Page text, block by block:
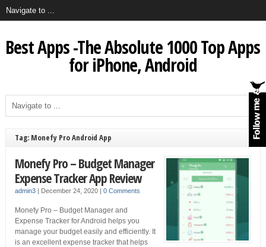
Best Apps -The Absolute 1000 Top Apps
for iPhone, Android
Tag: Monefy Pro Android App
Monefy Pro – Budget Manager
Expense Tracker App Review
admin3| December 24, 2020 | 0 Comments
Monefy Pro – Budget Manager and
Expense Tracker for Android helps you
manage your budget easily and efficiently. It
is an excellent expense tracker that helps